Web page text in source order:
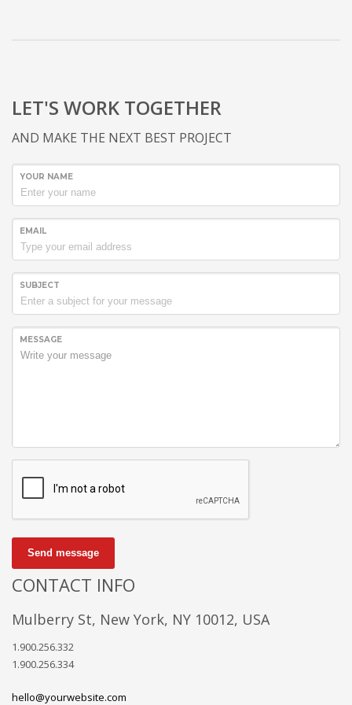
LET'S WORK TOGETHER
AND MAKE THE NEXT BEST PROJECT
YOUR NAME
EMAIL
SUBJECT
MESSAGE
Send message
CONTACT INFO
Mulberry St, New York, NY 10012, USA
1.900.256.332
1.900.256.334
hello@yourwebsite.com